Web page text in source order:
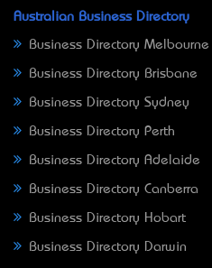
Australian Business Directory
Business Directory Melbourne
Business Directory Brisbane
Business Directory Sydney
Business Directory Perth
Business Directory Adelaide
Business Directory Canberra
Business Directory Hobart
Business Directory Darwin